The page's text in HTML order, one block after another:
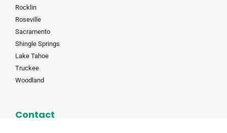
Rocklin
Roseville
Sacramento
Shingle Springs
Lake Tahoe
Truckee
Woodland
Contact